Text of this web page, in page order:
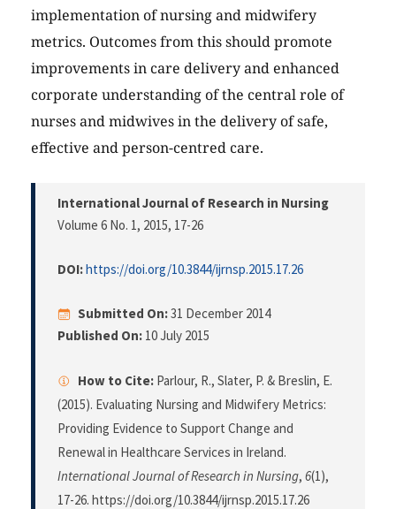
implementation of nursing and midwifery
metrics. Outcomes from this should promote
improvements in care delivery and enhanced
corporate understanding of the central role of
nurses and midwives in the delivery of safe,
effective and person-centred care.
International Journal of Research in Nursing
Volume 6 No. 1, 2015, 17-26
DOI:https://doi.org/10.3844/ijrnsp.2015.17.26
Submitted On:31 December 2014
Published On: 10 July 2015
How to Cite: Parlour, R., Slater, P. & Breslin, E.
(2015). Evaluating Nursing and Midwifery Metrics:
Providing Evidence to Support Change and
Renewal in Healthcare Services in Ireland.
International Journal of Research in Nursing, 6(1),
17-26. https://doi.org/10.3844/ijrnsp.2015.17.26